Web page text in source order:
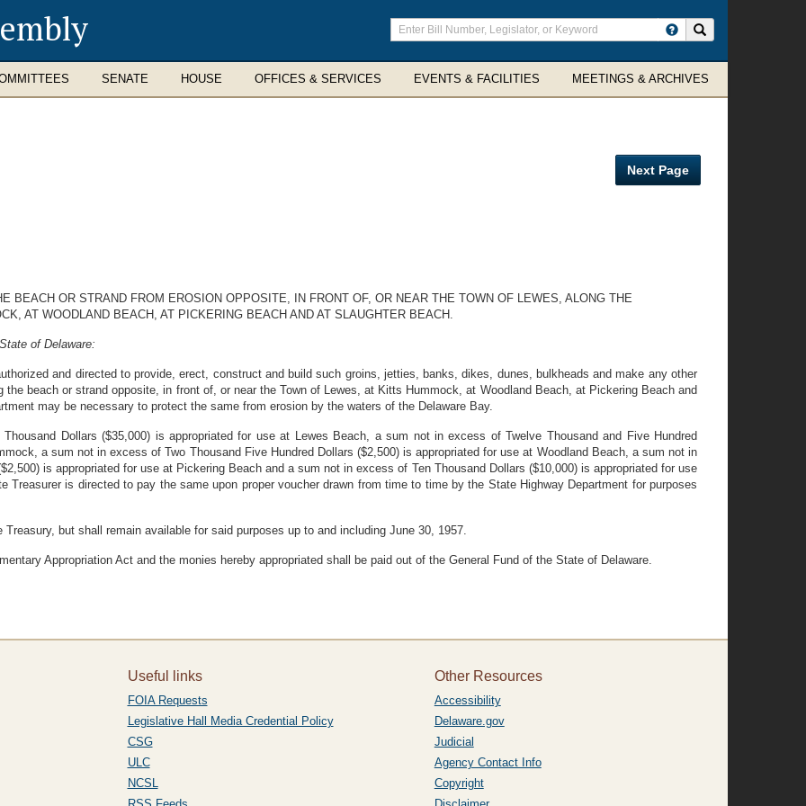
Enter
search
terms
SENATE HOUSE OFFICES & SERVICES EVENTS & FACILITIES MEETINGS & ARCHIVES
Next Page
BEACH OR STRAND FROM EROSION OPPOSITE, IN FRONT OF, OR NEAR THE TOWN OF LEWES, ALONG THE
AT WOODLAND BEACH, AT PICKERING BEACH AND AT SLAUGHTER BEACH.
of Delaware:
and directed to provide, erect, construct and build such groins, jetties, banks, dikes, dunes, bulkheads and make any other
beach or strand opposite, in front of, or near the Town of Lewes, at Kitts Hummock, at Woodland Beach, at Pickering Beach and
may be necessary to protect the same from erosion by the waters of the Delaware Bay.
Dollars ($35,000) is appropriated for use at Lewes Beach, a sum not in excess of Twelve Thousand and Five Hundred
a sum not in excess of Two Thousand Five Hundred Dollars ($2,500) is appropriated for use at Woodland Beach, a sum not in
is appropriated for use at Pickering Beach and a sum not in excess of Ten Thousand Dollars ($10,000) is appropriated for use
Treasurer is directed to pay the same upon proper voucher drawn from time to time by the State Highway Department for purposes
but shall remain available for said purposes up to and including June 30, 1957.
Appropriation Act and the monies hereby appropriated shall be paid out of the General Fund of the State of Delaware.
Useful links
FOIA Requests
Legislative Hall Media Credential Policy
CSG
ULC
NCSL
Other Resources
Accessibility
Delaware.gov
Judicial
Agency Contact Info
Copyright